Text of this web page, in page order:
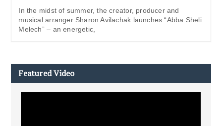
In the midst of summer, the creator, producer and
musical arranger Sharon Avilachak launches “Abba Sheli
Melech” – an energetic,
Featured Video